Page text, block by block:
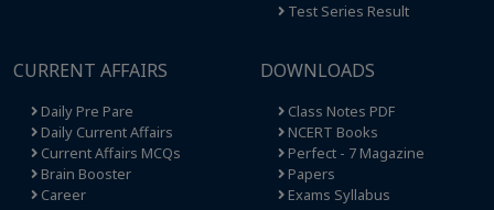
Test Series Result
CURRENT AFFAIRS
Daily Pre Pare
Daily Current Affairs
Current Affairs MCQs
Brain Booster
Career
DOWNLOADS
Class Notes PDF
NCERT Books
Perfect - 7 Magazine
Papers
Exams Syllabus